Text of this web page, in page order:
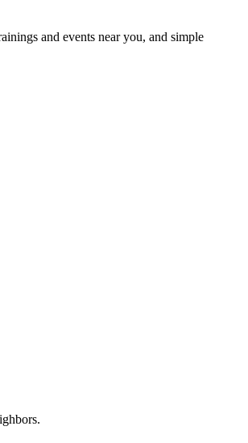
and events near you, and simple